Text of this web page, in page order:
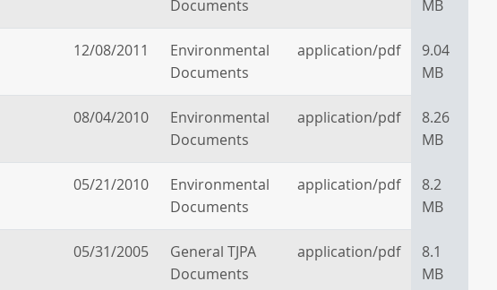
Documents
MB
12/08/2011
Environmental
Documents
application/pdf
9.04
MB
08/04/2010
Environmental
Documents
application/pdf
8.26
MB
05/21/2010
Environmental
Documents
application/pdf
8.2
MB
05/31/2005
General TJPA
Documents
application/pdf
8.1
MB